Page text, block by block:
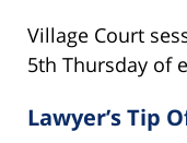
Village Court
5th Thursday of
Lawyer’s Tip